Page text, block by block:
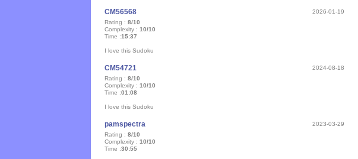
CM56568
2026-01-19
Rating : 8/10
Complexity : 10/10
Time :15:37
I love this Sudoku
CM54721
2024-08-18
Rating : 8/10
Complexity : 10/10
Time :01:08
I love this Sudoku
pamspectra
2023-03-29
Rating : 8/10
Complexity : 10/10
Time :30:55